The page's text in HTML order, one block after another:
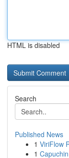
HTML is disabled
Search
Published News
1 ViriFlow
1